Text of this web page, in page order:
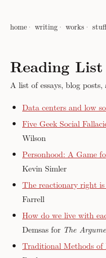
home writing works stuff
Reading List
A list of essays, blog
Data centers and low
Five Geek Social
Wilson
Personhood: A Game
Kevin Simler
The reactionary right
Farrell
How do we live with
Demsas for The
Traditional Methods of